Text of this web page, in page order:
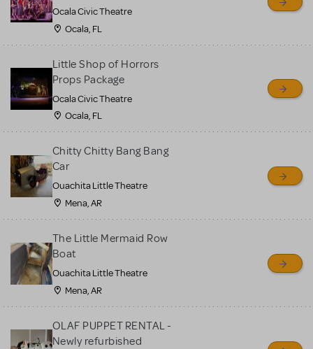
Ocala Civic Theatre
Ocala, FL
Little Shop of Horrors
Props Package
Ocala Civic Theatre
Ocala, FL
Chitty Chitty Bang Bang
Car
Ouachita Little Theatre
Mena, AR
The Little Mermaid Row
Boat
Ouachita Little Theatre
Mena, AR
OLAF PUPPET RENTAL -
Newly refurbished